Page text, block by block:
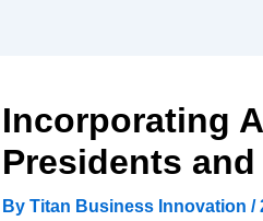
Incorporating
Presidents
By Titan Business Innovation /